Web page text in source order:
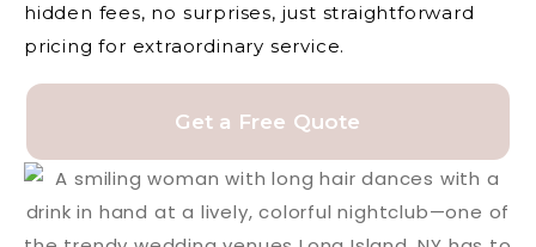
hidden fees, no surprises, just straightforward
pricing for extraordinary service.
Get a Free Quote